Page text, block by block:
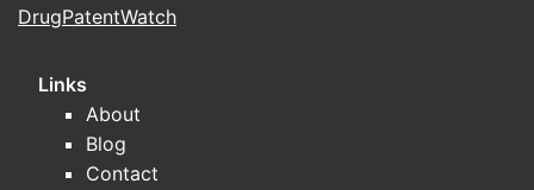
DrugPatentWatch
Links
About
Blog
Contact